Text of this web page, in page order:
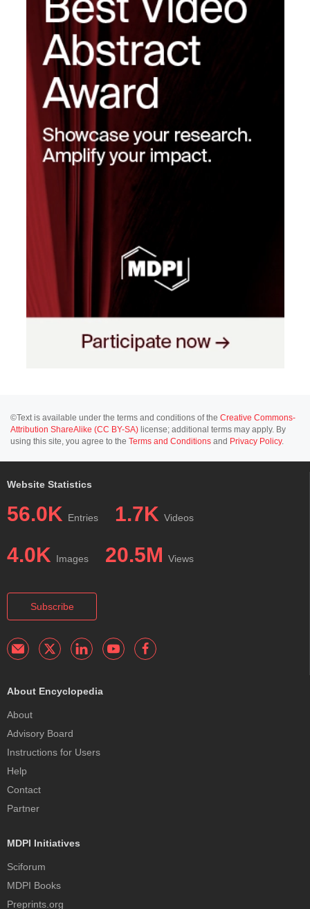
©Text is available under the terms and conditions of the Creative Commons-
Attribution ShareAlike (CC BY-SA) license; additional terms may apply. By
using this site, you agree to the Terms and Conditions and Privacy Policy.
Website Statistics
56.0K Entries 1.7K Videos
4.0K Images 20.5M Views
Subscribe
About Encyclopedia
About
Advisory Board
Instructions for Users
Help
Contact
Partner
MDPI Initiatives
Sciforum
MDPI Books
Preprints.org